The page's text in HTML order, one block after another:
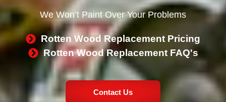
We Won’t Paint Over Your Problems
Rotten Wood Replacement Pricing
Rotten Wood Replacement FAQ's
Contact Us